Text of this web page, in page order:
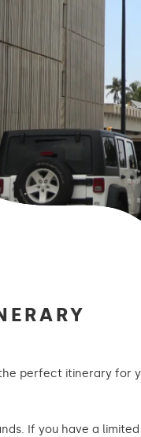
perfect itinerary for
If you have a